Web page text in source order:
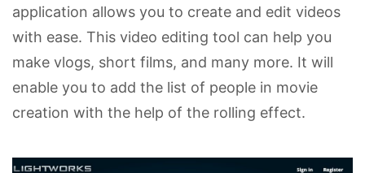
application allows you to create and edit videos
with ease. This video editing tool can help you
make vlogs, short films, and many more. It will
enable you to add the list of people in movie
creation with the help of the rolling effect.